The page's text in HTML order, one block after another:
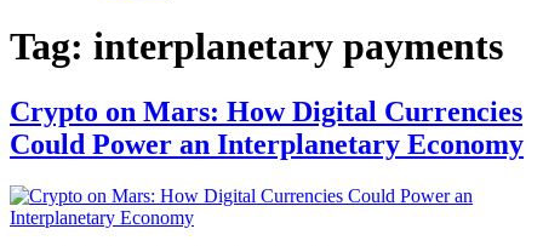
Tag: interplanetary payments
Crypto on Mars: How Digital Currencies
Could Power an Interplanetary Economy